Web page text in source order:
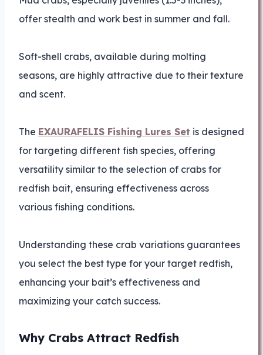
offer stealth and work best in summer and fall.
Soft-shell crabs, available during molting
seasons, are highly attractive due to their texture
and scent.
The EXAURAFELIS Fishing Lures Set is designed
for targeting different fish species, offering
versatility similar to the selection of crabs for
redfish bait, ensuring effectiveness across
various fishing conditions.
Understanding these crab variations guarantees
you select the best type for your target redfish,
enhancing your bait’s effectiveness and
maximizing your catch success.
Why Crabs Attract Redfish